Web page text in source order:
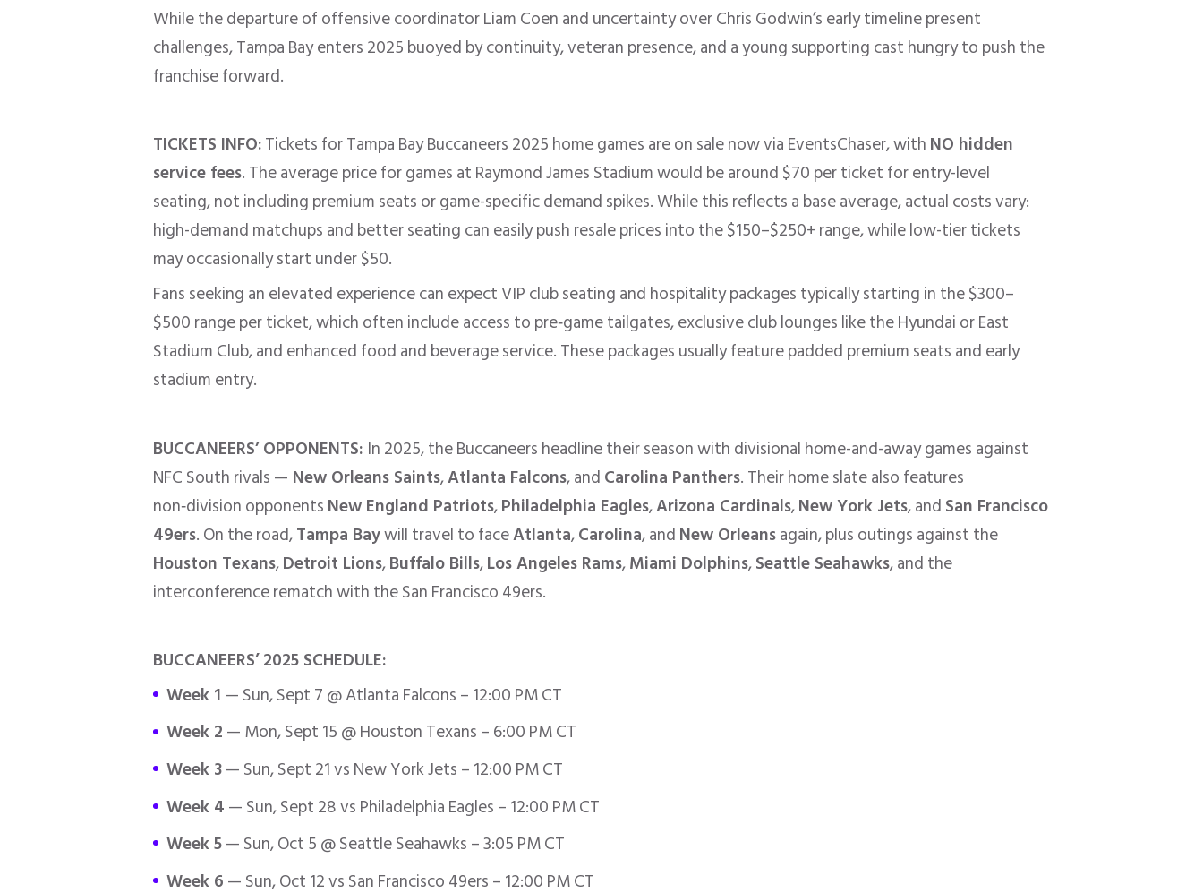
While the departure of offensive coordinator Liam Coen and uncertainty over Chris Godwin’s early timeline present
challenges, Tampa Bay enters 2025 buoyed by continuity, veteran presence, and a young supporting cast hungry to push the
franchise forward.
TICKETS INFO:Tickets for Tampa Bay Buccaneers 2025 home games are on sale now via EventsChaser, withNO hidden
service fees. The average price for games at Raymond James Stadium would be around $70 per ticket for entry-level
seating, not including premium seats or game-specific demand spikes. While this reflects a base average, actual costs vary:
high-demand matchups and better seating can easily push resale prices into the $150–$250+ range, while low-tier tickets
may occasionally start under $50.
Fans seeking an elevated experience can expect VIP club seating and hospitality packages typically starting in the $300–
$500 range per ticket, which often include access to pre‑game tailgates, exclusive club lounges like the Hyundai or East
Stadium Club, and enhanced food and beverage service. These packages usually feature padded premium seats and early
stadium entry.
BUCCANEERS’ OPPONENTS: In 2025, the Buccaneers headline their season with divisional home-and-away games against
NFC South rivals — New Orleans Saints,Atlanta Falcons, andCarolina Panthers. Their home slate also features
non‑division opponentsNew England Patriots,Philadelphia Eagles,Arizona Cardinals,New York Jets, andSan Francisco
49ers. On the road,Tampa Baywill travel to faceAtlanta,Carolina, andNew Orleansagain, plus outings against the
Houston Texans,Detroit Lions,Buffalo Bills,Los Angeles Rams,Miami Dolphins,Seattle Seahawks, and the
interconference rematch with the San Francisco 49ers.
BUCCANEERS’ 2025 SCHEDULE:
Week 1— Sun, Sept 7 @ Atlanta Falcons – 12:00 PM CT
Week 2— Mon, Sept 15 @ Houston Texans – 6:00 PM CT
Week 3— Sun, Sept 21 vs New York Jets – 12:00 PM CT
Week 4— Sun, Sept 28 vs Philadelphia Eagles – 12:00 PM CT
Week 5— Sun, Oct 5 @ Seattle Seahawks – 3:05 PM CT
Week 6— Sun, Oct 12 vs San Francisco 49ers – 12:00 PM CT